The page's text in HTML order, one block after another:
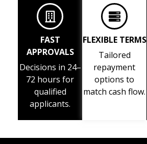
FAST
APPROVALS
Decisions in 24–
72 hours for
qualified
applicants.
FLEXIBLE TERMS
Tailored
repayment
options to
match cash flow.